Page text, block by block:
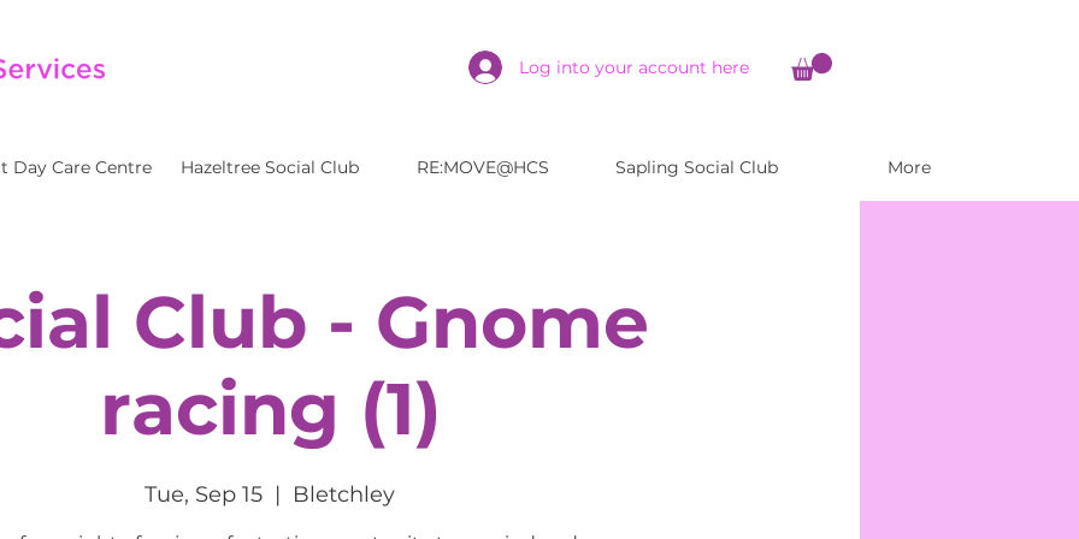
Log into your account here
Day Care Centre Hazeltree Social Club RE:MOVE@HCS Sapling Social Club More
Club - Gnome
racing (1)
Tue, Sep 15
  |
Bletchley